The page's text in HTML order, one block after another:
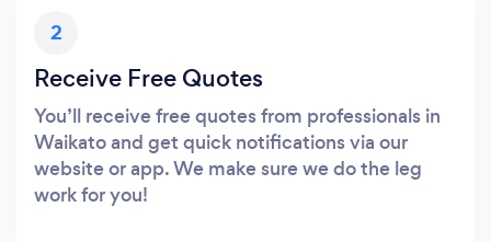
2
Receive Free Quotes
You’ll receive free quotes from professionals in
Waikato and get quick notifications via our
website or app. We make sure we do the leg
work for you!